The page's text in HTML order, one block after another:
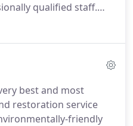
qualified staff.
makes us the
concern as our
all of our clients,
best and most
restoration service
friendly